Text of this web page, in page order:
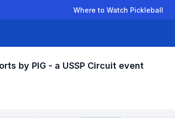
Where to Watch Pickleball
by PIG - a USSP Circuit event